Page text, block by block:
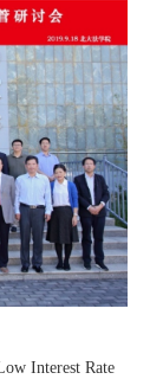
Interest Rate